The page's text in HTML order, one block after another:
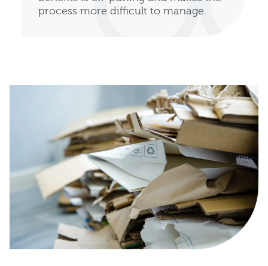
process more difficult to manage.